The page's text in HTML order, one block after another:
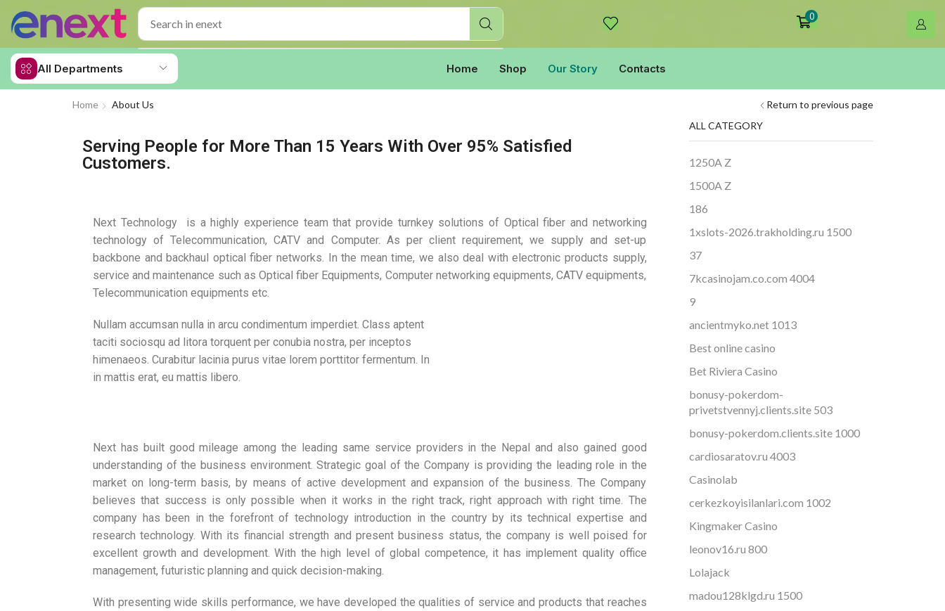
0
All Departments Home Shop Our Story Contacts
Return to previous page
Home About Us
Serving People for More Than 15 Years With Over 95% Satisfied
Customers.
Next Technology is a highly experience team that provide turnkey solutions of Optical fiber and networking
technology of Telecommunication, CATV and Computer. As per client requirement, we supply and set-up
backbone and backhaul optical fiber networks. In the mean time, we also deal with electronic products supply,
service and maintenance such as Optical fiber Equipments, Computer networking equipments, CATV equipments,
Telecommunication equipments etc.
Nullam accumsan nulla in arcu condimentum imperdiet. Class aptent
taciti sociosqu ad litora torquent per conubia nostra, per inceptos
himenaeos. Curabitur lacinia purus vitae lorem porttitor fermentum. In
in mattis erat, eu mattis libero.
Next has built good mileage among the leading same service providers in the Nepal and also gained good
understanding of the business environment. Strategic goal of the Company is providing the leading role in the
market on long-term basis, by means of active development and expansion of the business. The Company
believes that success is only possible when it works in the right track, right approach with right time. The
company has been in the forefront of technology introduction in the country by its technical expertise and
research technology. With its financial strength and present business status, the company is well poised for
excellent growth and development. With the high level of global competence, it has implement quality office
management, futuristic planning and quick decision-making.
With presenting wide skills performance, we have developed the qualities of service and products that reaches
ALL CATEGORY
1250A Z
1500A Z
186
1xslots-2026.trakholding.ru 1500
37
7kcasinojam.co.com 4004
9
ancientmyko.net 1013
Best online casino
Bet Riviera Casino
bonusy-pokerdom-
privetstvennyj.clients.site 503
bonusy-pokerdom.clients.site 1000
cardiosaratov.ru 4003
Casinolab
cerkezkoyisilanlari.com 1002
Kingmaker Casino
leonov16.ru 800
Lolajack
madou128klgd.ru 1500